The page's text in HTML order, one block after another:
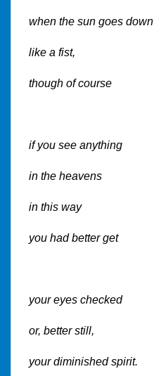
when the sun goes down
like a fist,
though of course
if you see anything
in the heavens
in this way
you had better get
your eyes checked
or, better still,
your diminished spirit.